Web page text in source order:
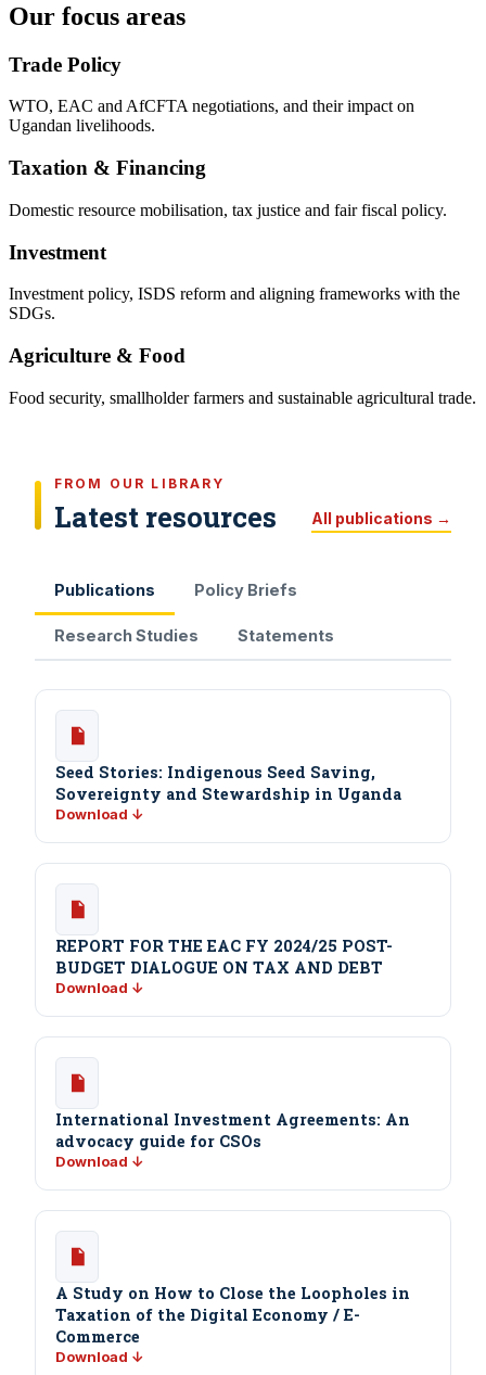
Our focus areas
Trade Policy
WTO, EAC and AfCFTA negotiations, and their impact on
Ugandan livelihoods.
Taxation & Financing
Domestic resource mobilisation, tax justice and fair fiscal policy.
Investment
Investment policy, ISDS reform and aligning frameworks with the
SDGs.
Agriculture & Food
Food security, smallholder farmers and sustainable agricultural trade.
FROM OUR LIBRARY
Latest resources All publications →
Publications Policy Briefs
Research Studies Statements
Seed Stories: Indigenous Seed Saving,
Sovereignty and Stewardship in Uganda
Download ↓
REPORT FOR THE EAC FY 2024/25 POST-
BUDGET DIALOGUE ON TAX AND DEBT
Download ↓
International Investment Agreements: An
advocacy guide for CSOs
Download ↓
A Study on How to Close the Loopholes in
Taxation of the Digital Economy / E-
Commerce
Download ↓